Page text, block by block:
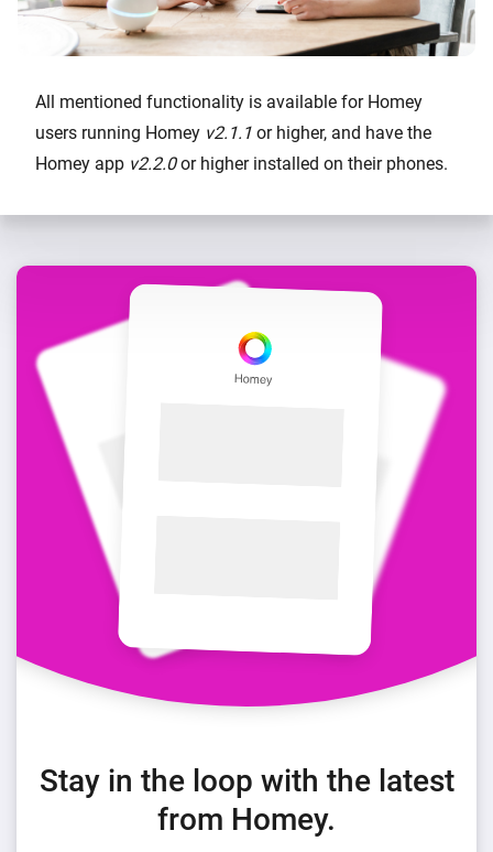
All mentioned functionality is available for Homey
users running Homey v2.1.1 or higher, and have the
Homey app v2.2.0or higher installed on their phones.
Stay in the loop with the latest
from Homey.